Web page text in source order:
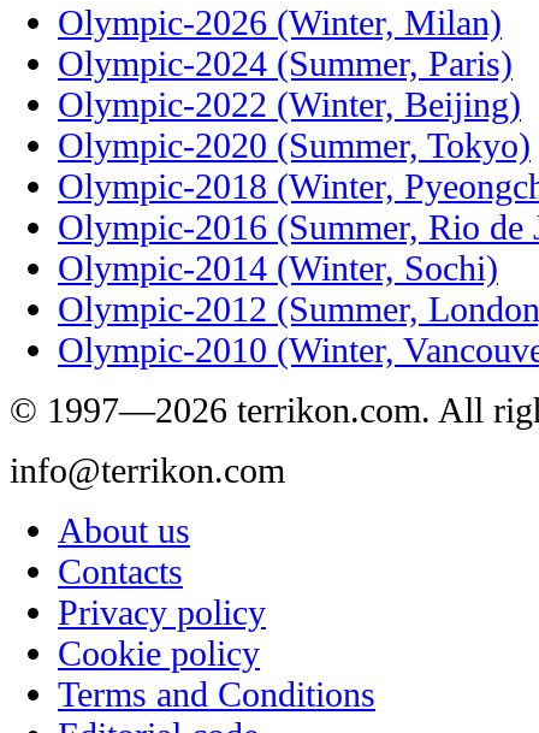
Olympic-2026 (Winter, Milan)
Olympic-2024 (Summer, Paris)
Olympic-2022 (Winter, Beijing)
Olympic-2020 (Summer, Tokyo)
Olympic-2018 (Winter,
Olympic-2016 (Summer, Rio de
Olympic-2014 (Winter, Sochi)
Olympic-2012 (Summer,
Olympic-2010 (Winter,
© 1997—2026 terrikon.com. All
info@terrikon.com
About us
Contacts
Privacy policy
Cookie policy
Terms and Conditions